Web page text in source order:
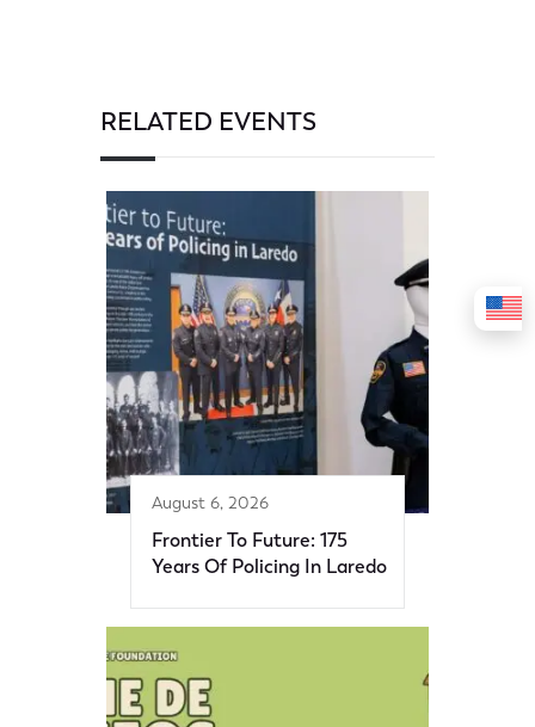
RELATED EVENTS
August 6, 2026
Frontier To Future: 175
Years Of Policing In Laredo